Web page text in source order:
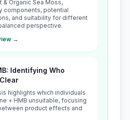
& Organic Sea Moss,
components, potential
and suitability for different
perspective.
→
Identifying Who
highlights which individuals
+ HMB unsuitable, focusing
product effects and